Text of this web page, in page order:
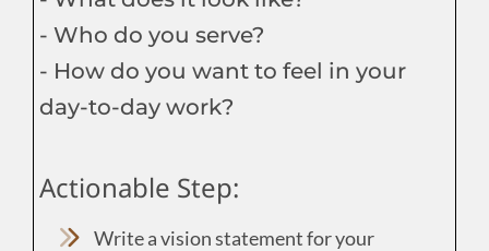
- Who do you serve?
- How do you want to feel in your
day-to-day work?
Actionable Step:
Write a vision statement for your